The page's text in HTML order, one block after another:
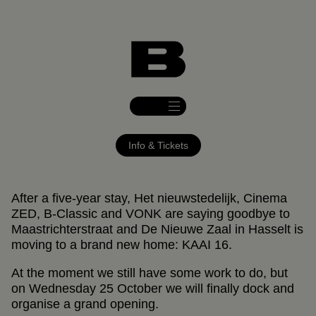
Info & Tickets
After a five-year stay, Het nieuwstedelijk, Cinema
ZED, B-Classic and VONK are saying goodbye to
Maastrichterstraat and De Nieuwe Zaal in Hasselt is
moving to a brand new home: KAAI 16.
At the moment we still have some work to do, but
on Wednesday 25 October we will finally dock and
organise a grand opening.